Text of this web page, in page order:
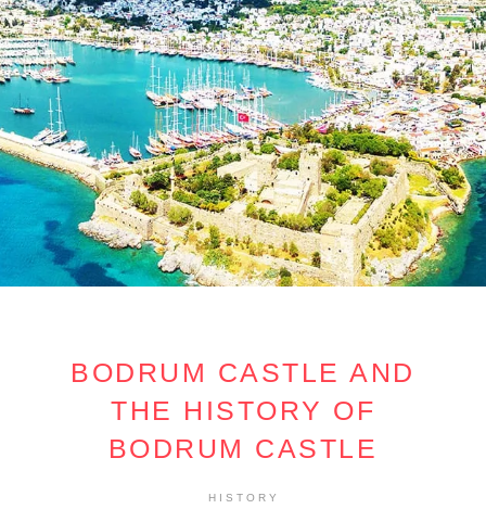
BODRUM CASTLE AND
THE HISTORY OF
BODRUM CASTLE
HISTORY